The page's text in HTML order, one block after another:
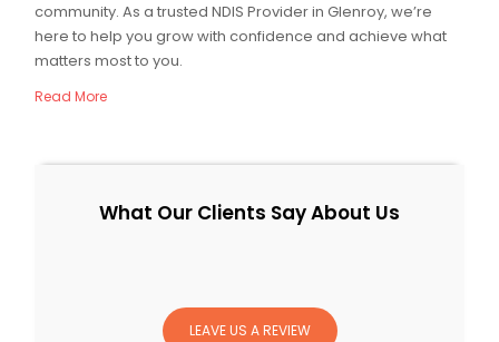
community. As a trusted NDIS Provider in Glenroy, we’re
here to help you grow with confidence and achieve what
matters most to you.
Read More
What Our Clients Say About Us
LEAVE US A REVIEW